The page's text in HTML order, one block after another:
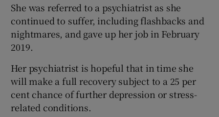
She was referred to a psychiatrist as she
continued to suffer, including flashbacks and
nightmares, and gave up her job in February
2019.
Her psychiatrist is hopeful that in time she
will make a full recovery subject to a 25 per
cent chance of further depression or stress-
related conditions.